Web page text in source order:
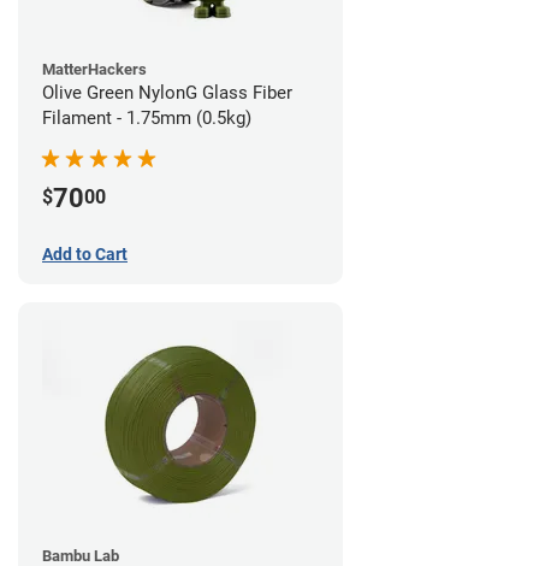
MatterHackers
Olive Green NylonG Glass Fiber
Filament - 1.75mm (0.5kg)
$7000
Add to Cart
Bambu Lab